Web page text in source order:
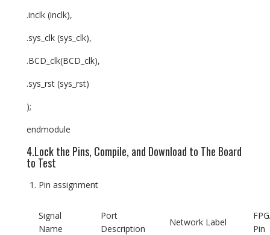
.inclk (inclk),
.sys_clk (sys_clk),
.BCD_clk(BCD_clk),
.sys_rst (sys_rst)
);
endmodule
4.Lock the Pins, Compile, and Download to The Board
to Test
Pin assignment
Signal
Name
Port
Description
Network Label
Pin